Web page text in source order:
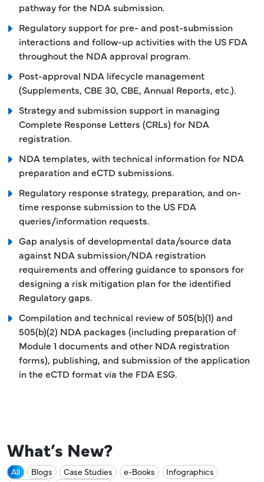
pathway for the NDA submission.
Regulatory support for pre- and post-submission
interactions and follow-up activities with the US FDA
throughout the NDA approval program.
Post-approval NDA lifecycle management
(Supplements, CBE 30, CBE, Annual Reports, etc.).
Strategy and submission support in managing
Complete Response Letters (CRLs) for NDA
registration.
NDA templates, with technical information for NDA
preparation and eCTD submissions.
Regulatory response strategy, preparation, and on-
time response submission to the US FDA
queries/information requests.
Gap analysis of developmental data/source data
against NDA submission/NDA registration
requirements and offering guidance to sponsors for
designing a risk mitigation plan for the identified
Regulatory gaps.
Compilation and technical review of 505(b)(1) and
505(b)(2) NDA packages (including preparation of
Module 1 documents and other NDA registration
forms), publishing, and submission of the application
in the eCTD format via the FDA ESG.
What’s New?
All Blogs Case Studies e-Books
Infographics